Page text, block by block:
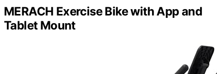
MERACH Exercise Bike with App and
Tablet Mount